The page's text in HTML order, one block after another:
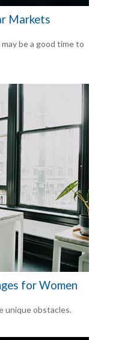
Markets
be a good time to
for Women
unique obstacles.